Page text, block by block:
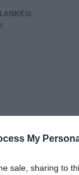
My
sale, sharing to
IP